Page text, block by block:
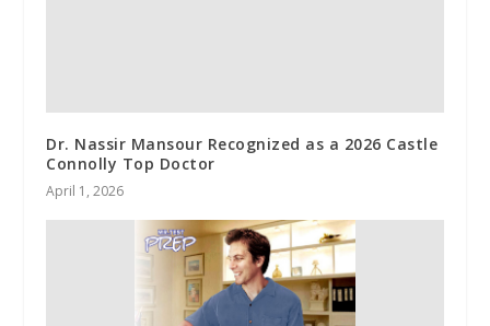
Dr. Nassir Mansour Recognized as a 2026 Castle
Connolly Top Doctor
April 1, 2026